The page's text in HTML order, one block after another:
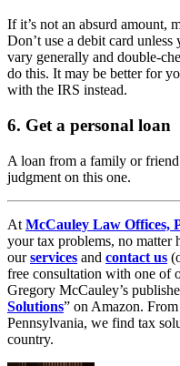
If it’s not an absurd amount,
Don’t use a debit card
vary generally and double-
do this. It may be better for
with the IRS instead.
6. Get a personal loan
A loan from a family or
judgment on this one.
At McCauley Law Offices,
your tax problems, no
ourservices and contact us
free consultation with one of
Gregory McCauley’s
Solutions” on Amazon.
Pennsylvania, we find tax
country.